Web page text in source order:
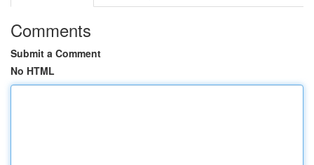
Comments
Submit a Comment
No HTML